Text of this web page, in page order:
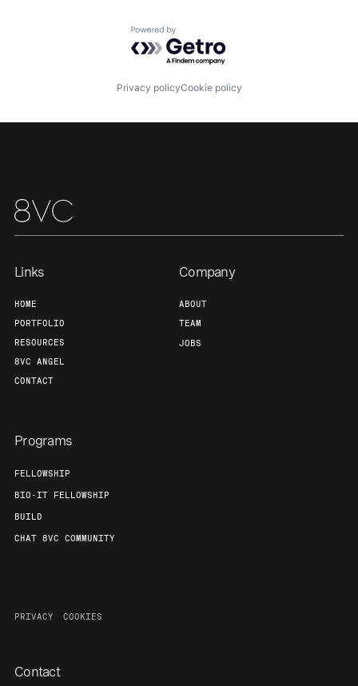
Fellowship
About Build
Team Contact
Powered by Getro.com
Privacy policyCookie policy
Links
HOME
PORTFOLIO
RESOURCES
8VC ANGEL
CONTACT
Company
ABOUT
TEAM
JOBS
Programs
FELLOWSHIP
BIO-IT FELLOWSHIP
BUILD
CHAT 8VC COMMUNITY
PRIVACY COOKIES
Contact